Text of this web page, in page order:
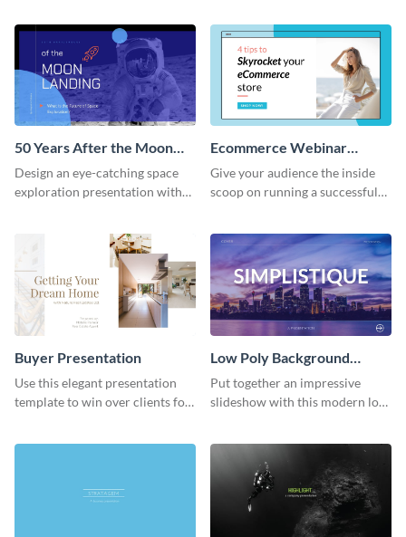
50 Years After the Moon
Landing - Presentation
Design an eye-catching space
exploration presentation with
Ecommerce Webinar
Presentation
Give your audience the inside
scoop on running a successful
template.
Buyer Presentation
Use this elegant presentation
template to win over clients for
Low Poly Background
Presentation
Put together an impressive
slideshow with this modern low